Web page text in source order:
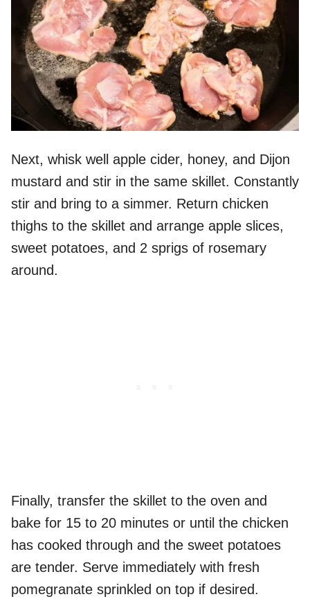
Next, whisk well apple cider, honey, and Dijon
mustard and stir in the same skillet. Constantly
stir and bring to a simmer. Return chicken
thighs to the skillet and arrange apple slices,
sweet potatoes, and 2 sprigs of rosemary
around.
Finally, transfer the skillet to the oven and
bake for 15 to 20 minutes or until the chicken
has cooked through and the sweet potatoes
are tender. Serve immediately with fresh
pomegranate sprinkled on top if desired.